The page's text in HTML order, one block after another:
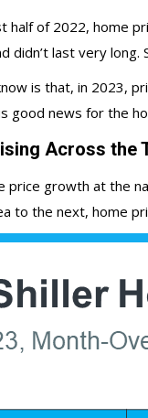
half of 2022, home
didn’t last very
is that, in 2023,
good news for the
Across the
growth at the
to the next, home